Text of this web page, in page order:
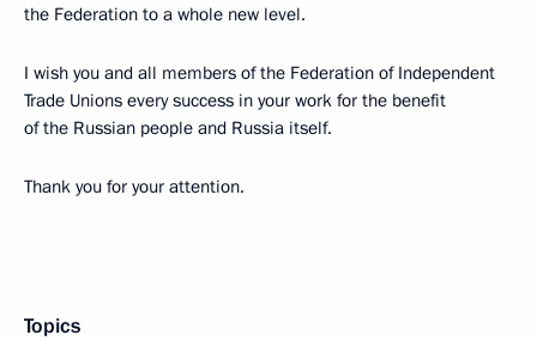
the Federation to a whole new level.
I wish you and all members of the Federation of Independent
Trade Unions every success in your work for the benefit
of the Russian people and Russia itself.
Thank you for your attention.
Topics